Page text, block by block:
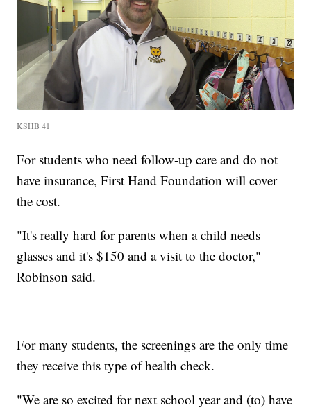
KSHB 41
For students who need follow-up care and do not
have insurance, First Hand Foundation will cover
the cost.
"It's really hard for parents when a child needs
glasses and it's $150 and a visit to the doctor,"
Robinson said.
For many students, the screenings are the only time
they receive this type of health check.
"We are so excited for next school year and (to) have